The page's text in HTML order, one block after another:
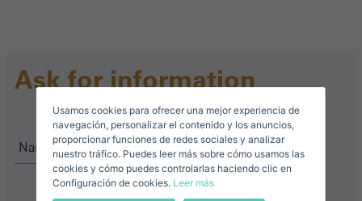
Ask for information
E-mail*
Spain
+34
+34
Usamos cookies para ofrecer una mejor experiencia de
navegación, personalizar el contenido y los anuncios,
proporcionar funciones de redes sociales y analizar
nuestro tráfico. Puedes leer más sobre cómo usamos las
cookies y cómo puedes controlarlas haciendo clic en
Configuración de cookies. Leer más